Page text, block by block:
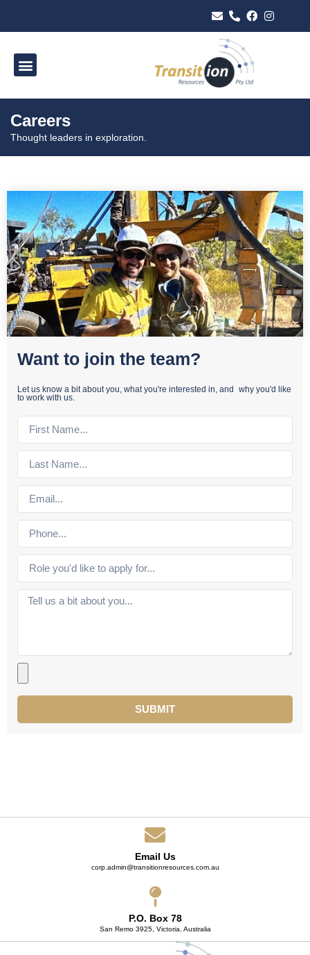
Careers
Thought leaders in exploration.
Want to join the team?
Let us know a bit about you, what you're interested in, and why you'd like
to work with us.
SUBMIT
Email Us
corp.admin@transitionresources.com.au
P.O. Box 78
San Remo 3925, Victoria, Australia